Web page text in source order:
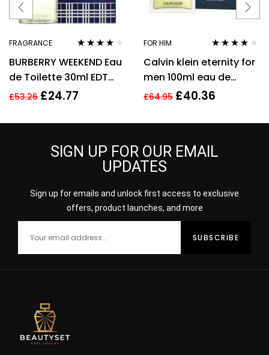
FRAGRANCE
out of 5
BURBERRY WEEKEND Eau
de Toilette 30ml EDT
Spray
£53.26 £24.77
FOR HIM
out of 5
Calvin klein eternity for
men 100ml eau de
toilette men’s
£64.95 £40.36
SIGN UP FOR OUR EMAIL
UPDATES
Sign up for emails and unlock first access to exclusive
offers, product launches, and more